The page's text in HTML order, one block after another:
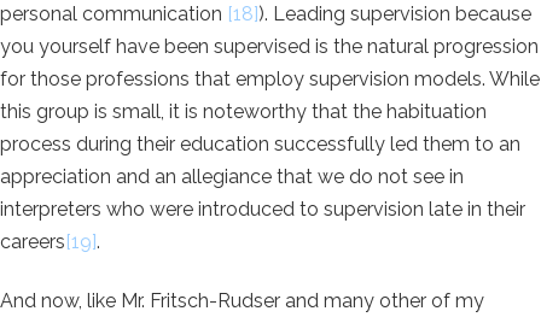
personal communication [18]). Leading supervision because
you yourself have been supervised is the natural progression
for those professions that employ supervision models. While
this group is small, it is noteworthy that the habituation
process during their education successfully led them to an
appreciation and an allegiance that we do not see in
interpreters who were introduced to supervision late in their
careers[19].
And now, like Mr. Fritsch-Rudser and many other of my